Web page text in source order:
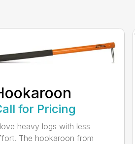
for Pricing
heavy logs with less
The hookaroon from